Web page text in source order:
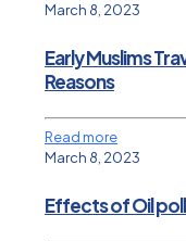
March 8, 2023
Early Muslims
Reasons
Read more
March 8, 2023
Effects of Oil